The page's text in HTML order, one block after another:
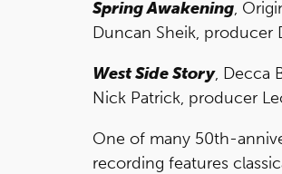
Spring Awakening,
Duncan Sheik, producer
West Side Story, Decca
Nick Patrick, producer
One of many 50th-
recording features